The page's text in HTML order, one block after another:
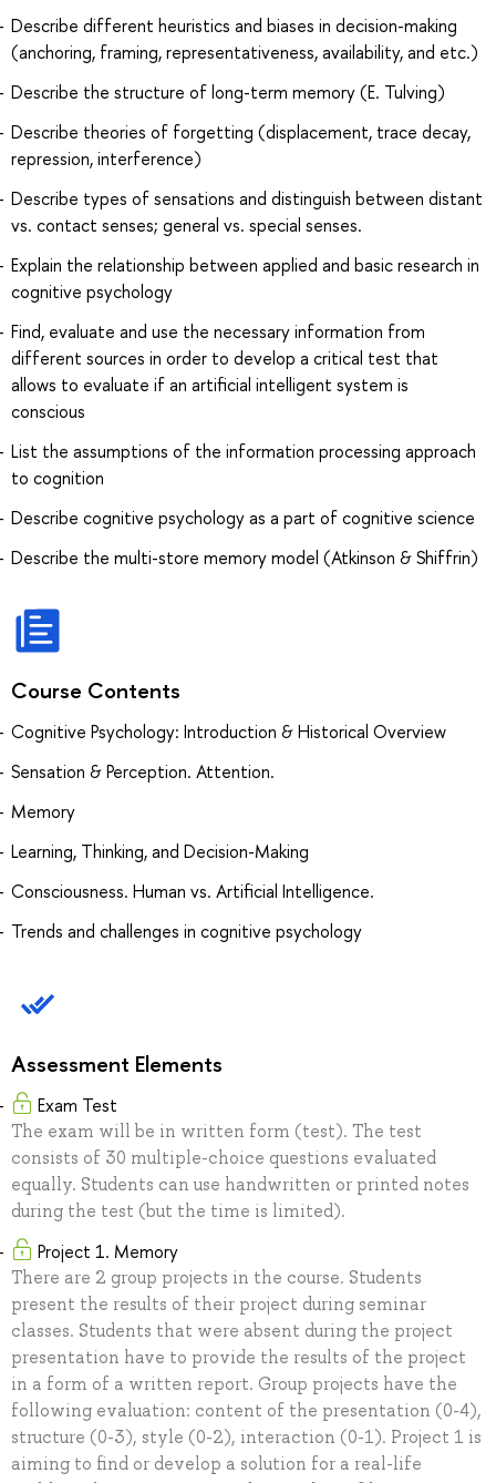
Describe different heuristics and biases in decision-making
(anchoring, framing, representativeness, availability, and etc.)
Describe the structure of long-term memory (E. Tulving)
Describe theories of forgetting (displacement, trace decay,
repression, interference)
Describe types of sensations and distinguish between distant
vs. contact senses; general vs. special senses.
Explain the relationship between applied and basic research in
cognitive psychology
Find, evaluate and use the necessary information from
different sources in order to develop a critical test that
allows to evaluate if an artificial intelligent system is
conscious
List the assumptions of the information processing approach
to cognition
Describe cognitive psychology as a part of cognitive science
Describe the multi-store memory model (Atkinson & Shiffrin)
Course Contents
Cognitive Psychology: Introduction & Historical Overview
Sensation & Perception. Attention.
Memory
Learning, Thinking, and Decision-Making
Consciousness. Human vs. Artificial Intelligence.
Trends and challenges in cognitive psychology
Assessment Elements
Exam Test
The exam will be in written form (test). The test
consists of 30 multiple-choice questions evaluated
equally. Students can use handwritten or printed notes
during the test (but the time is limited).
Project 1. Memory
There are 2 group projects in the course. Students
present the results of their project during seminar
classes. Students that were absent during the project
presentation have to provide the results of the project
in a form of a written report. Group projects have the
following evaluation: content of the presentation (0-4),
structure (0-3), style (0-2), interaction (0-1). Project 1 is
aiming to find or develop a solution for a real-life